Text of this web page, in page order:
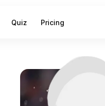
Quiz Pricing
Jalen